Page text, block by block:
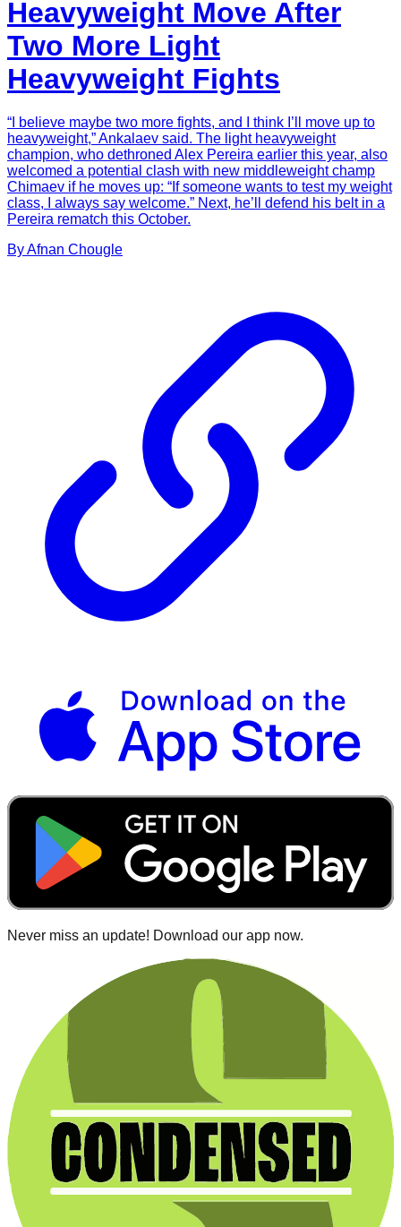
Heavyweight Move After
Two More Light
Heavyweight Fights
“I believe maybe two more fights, and I think I’ll move up to
heavyweight,” Ankalaev said. The light heavyweight
champion, who dethroned Alex Pereira earlier this year, also
welcomed a potential clash with new middleweight champ
Chimaev if he moves up: “If someone wants to test my weight
class, I always say welcome.” Next, he’ll defend his belt in a
Pereira rematch this October.
ByAfnan Chougle
Never miss an update! Download our app now.